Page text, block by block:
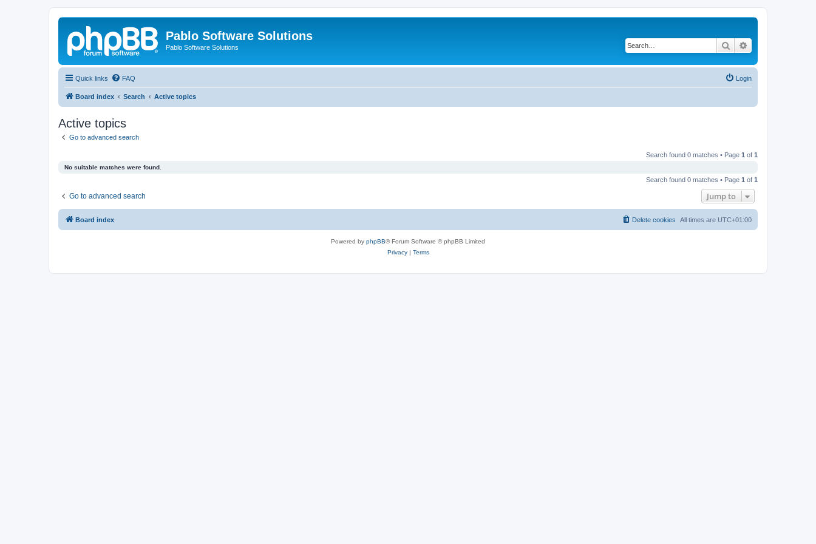
Pablo Software Solutions
Pablo Software Solutions Search
Quick links FAQ Login
Board index Search Active topics
Active topics
Go to advanced search
Search found 0 matches • Page 1 of 1
No suitable matches were found.
Search found 0 matches • Page 1 of 1
Go to advanced search Jump to
Board index All times are UTC+01:00
Delete cookies
Powered by phpBB® Forum Software © phpBB Limited
Privacy| Terms